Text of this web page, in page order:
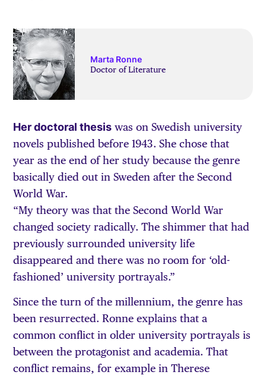
Marta Ronne
Doctor of Literature
Her doctoral thesis was on Swedish university
novels published before 1943. She chose that
year as the end of her study because the genre
basically died out in Sweden after the Second
World War.
“My theory was that the Second World War
changed society radically. The shimmer that had
previously surrounded university life
disappeared and there was no room for ‘old-
fashioned’ university portrayals.”
Since the turn of the millennium, the genre has
been resurrected. Ronne explains that a
common conflict in older university portrayals is
between the protagonist and academia. That
conflict remains, for example in Therese